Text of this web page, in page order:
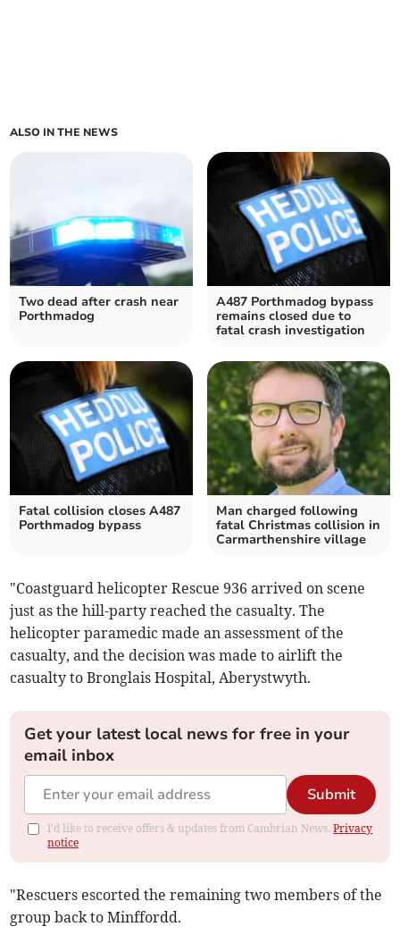
ALSO IN THE NEWS
Two dead after crash near
Porthmadog
A487 Porthmadog bypass
remains closed due to
fatal crash investigation
Fatal collision closes A487
Porthmadog bypass
Man charged following
fatal Christmas collision in
Carmarthenshire village
"Coastguard helicopter Rescue 936 arrived on scene
just as the hill-party reached the casualty. The
helicopter paramedic made an assessment of the
casualty, and the decision was made to airlift the
casualty to Bronglais Hospital, Aberystwyth.
Get your latest local news for free in your
email inbox
Submit
I'd like to receive offers & updates from Cambrian News.Privacy
notice
"Rescuers escorted the remaining two members of the
group back to Minffordd.